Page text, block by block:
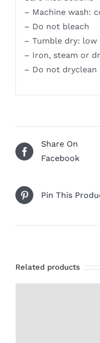
– Machine wash:
– Do not bleach
– Tumble dry: low
– Iron, steam or
– Do not dryclean
Share On
Facebook
Pin This
Related products